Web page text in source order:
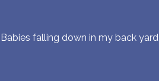
Babies falling down in my back yard